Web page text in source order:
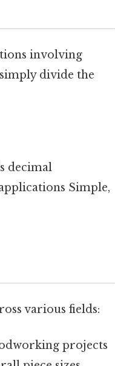
involving
divide the
decimal
Simple,
various fields:
projects